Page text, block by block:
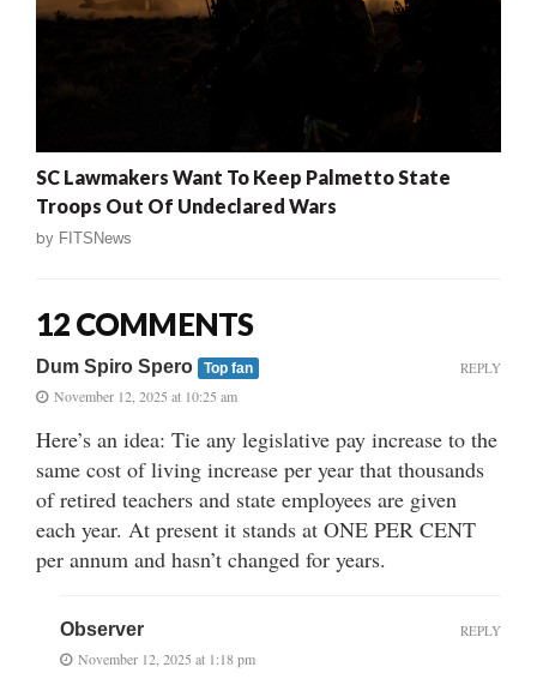
SC Lawmakers Want To Keep Palmetto State
Troops Out Of Undeclared Wars
by FITSNews
12 COMMENTS
Dum Spiro Spero Top fan
November 12, 2025 at 10:25 am
Here’s an idea: Tie any legislative pay increase to the
same cost of living increase per year that thousands
of retired teachers and state employees are given
each year. At present it stands at ONE PER CENT
per annum and hasn’t changed for years.
REPLY
Observer
November 12, 2025 at 1:18 pm
REPLY